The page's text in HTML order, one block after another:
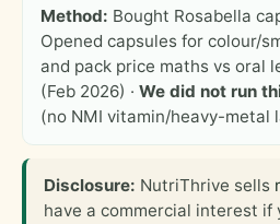
Method: Bought Rosabella
Opened capsules for colour/
and pack price maths vs oral
(Feb 2026) · We did not run
(no NMI vitamin/heavy-metal
Disclosure: NutriThrive sells
have a commercial interest if